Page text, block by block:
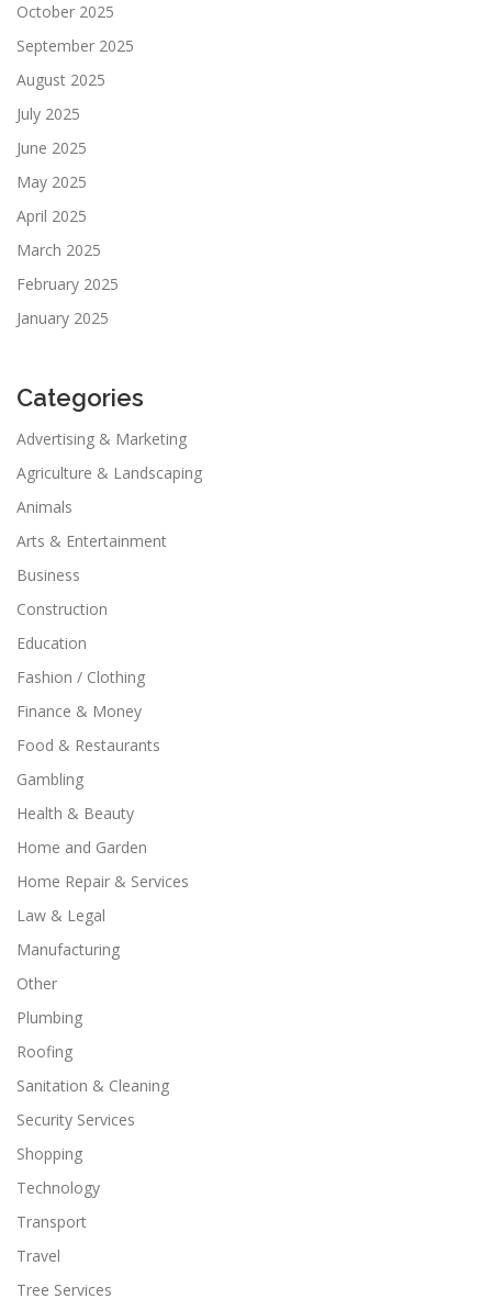
October 2025
September 2025
August 2025
July 2025
June 2025
May 2025
April 2025
March 2025
February 2025
January 2025
Categories
Advertising & Marketing
Agriculture & Landscaping
Animals
Arts & Entertainment
Business
Construction
Education
Fashion / Clothing
Finance & Money
Food & Restaurants
Gambling
Health & Beauty
Home and Garden
Home Repair & Services
Law & Legal
Manufacturing
Other
Plumbing
Roofing
Sanitation & Cleaning
Security Services
Shopping
Technology
Transport
Travel
Tree Services